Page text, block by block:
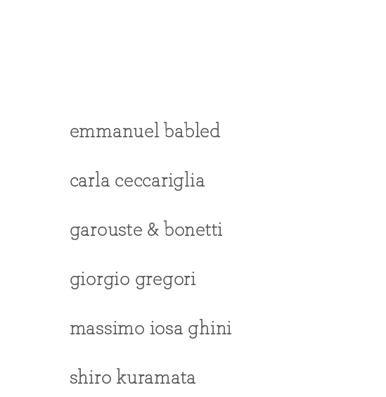
emmanuel babled
carla ceccariglia
garouste & bonetti
giorgio gregori
massimo iosa ghini
shiro kuramata